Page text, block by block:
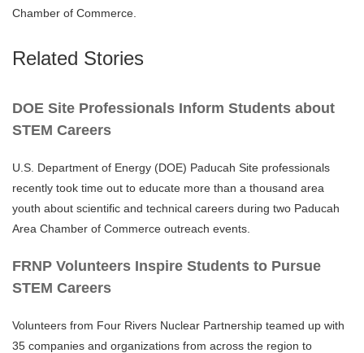
Chamber of Commerce.
Related Stories
DOE Site Professionals Inform Students about
STEM Careers
U.S. Department of Energy (DOE) Paducah Site professionals
recently took time out to educate more than a thousand area
youth about scientific and technical careers during two Paducah
Area Chamber of Commerce outreach events.
FRNP Volunteers Inspire Students to Pursue
STEM Careers
Volunteers from Four Rivers Nuclear Partnership teamed up with
35 companies and organizations from across the region to